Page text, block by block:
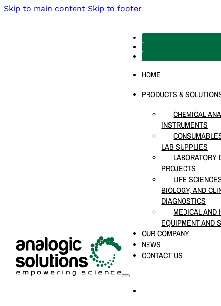
Skip to main content Skip to footer
HOME
PRODUCTS &
CHEMICAL
INSTRUMENTS
LAB SUPPLIES
LABORATORY
PROJECTS
LIFE
BIOLOGY, AND
DIAGNOSTICS
MEDICAL AND
EQUIPMENT AND
OUR COMPANY
NEWS
CONTACT US